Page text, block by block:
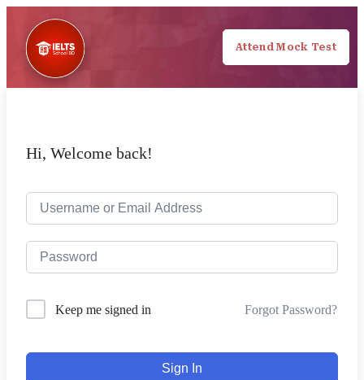
Attend Mock Test
Hi, Welcome back!
Keep me signed in Forgot Password?
Sign In